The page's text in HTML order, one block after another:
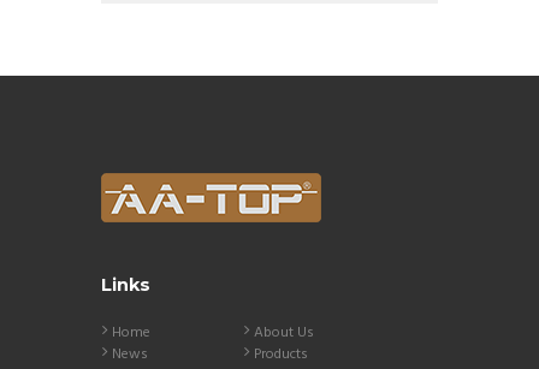
Links
Home
About Us
News
Products